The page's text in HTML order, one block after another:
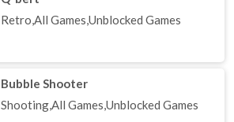
Retro,All Games,Unblocked Games
Bubble Shooter
Shooting,All Games,Unblocked Games